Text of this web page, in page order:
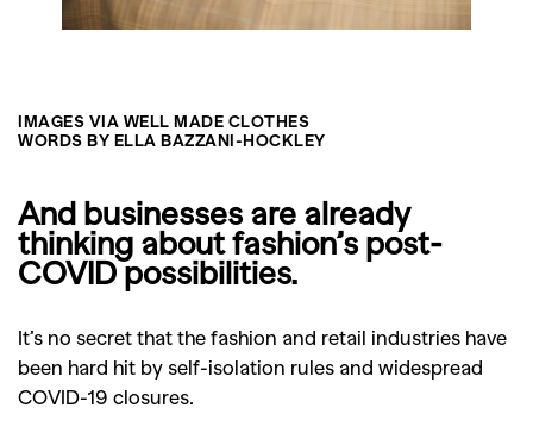
IMAGES VIA WELL MADE CLOTHES
WORDS BY ELLA BAZZANI-HOCKLEY
And businesses are already
thinking about fashion’s post-
COVID possibilities.
It’s no secret that the fashion and retail industries have
been hard hit by self-isolation rules and widespread
COVID-19 closures.